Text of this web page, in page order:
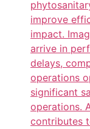
improve
impact.
arrive in
delays,
operations
significant
operations.
contributes